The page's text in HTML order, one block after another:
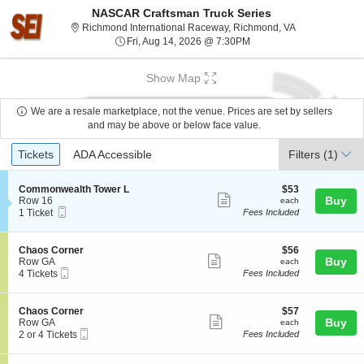
NASCAR Craftsman Truck Series
Richmond International Raceway, Richmond, VARichmond
Fri, Aug 14, 2026 @ 7:30PM
Show Map
We are a resale marketplace, not the venue. Prices are set by sellers
and may be above or below face value.
Ticket
Types
Tickets
Tickets ADA Accessible
ADA Accessible Filters (1)
S
e
c
i
o
n
C
o
m
o
n
w
Commonwealth Tower L
Row 16
1
available
1 Ticket
more
ticket
$53
each
$53
each
Fees Included
Buy
S
e
c
i
o
n
C
h
a
Chaos Corner
Row GA
4
available
4 Tickets
more
ticket
$56
each
$56
each
Fees Included
Buy
S
e
c
i
Chaos Corner
Row GA
2
4
2 or 4 Tickets
more
ticket
$57
each
$57
each
Fees Included
Buy